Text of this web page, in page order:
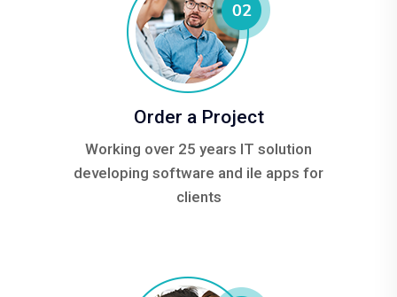
Order a Project
Working over 25 years IT solution
developing software and ile apps for
clients